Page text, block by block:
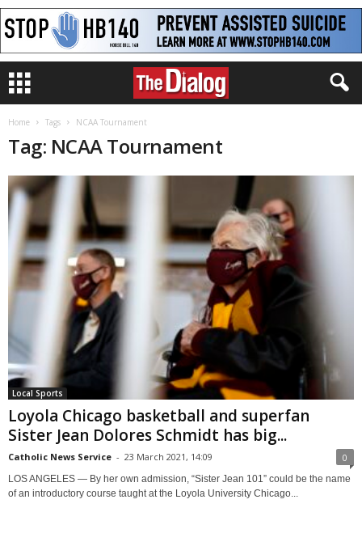
Home Tags NCAA Tournament
Tag: NCAA Tournament
Local Sports
Loyola Chicago basketball and superfan
Sister Jean Dolores Schmidt has big...
Catholic News Service - 23 March 2021, 14:09 0
LOS ANGELES — By her own admission, “Sister Jean 101” could be the name
of an introductory course taught at the Loyola University Chicago...